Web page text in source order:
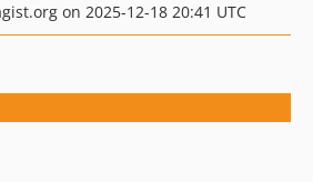
on 2025-12-18 20:41 UTC